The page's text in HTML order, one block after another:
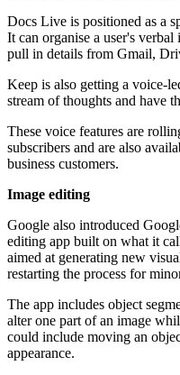
Docs Live is positioned as a
It can organise a user's
pull in details from Gmail,
Keep is also getting a voice-
stream of thoughts and have
These voice features are
subscribers and are also
business customers.
Image editing
Google also introduced
editing app built on what it
aimed at generating new
restarting the process for
The app includes object
alter one part of an image
could include moving an
appearance.